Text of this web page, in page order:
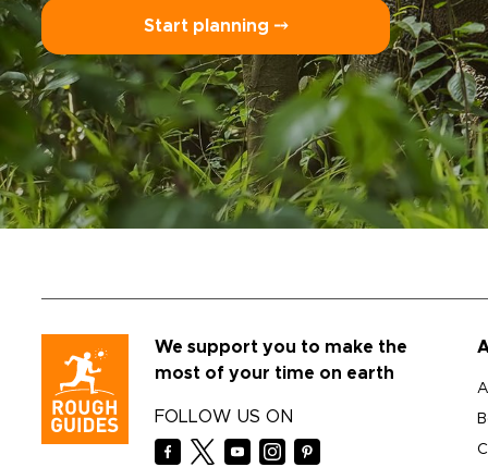
Start planning ⤍
We support you to make the
most of your time on earth
FOLLOW US ON